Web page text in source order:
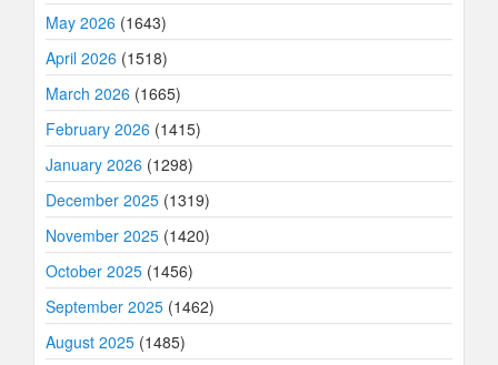
May 2026 (1643)
April 2026 (1518)
March 2026 (1665)
February 2026 (1415)
January 2026 (1298)
December 2025 (1319)
November 2025 (1420)
October 2025 (1456)
September 2025 (1462)
August 2025 (1485)